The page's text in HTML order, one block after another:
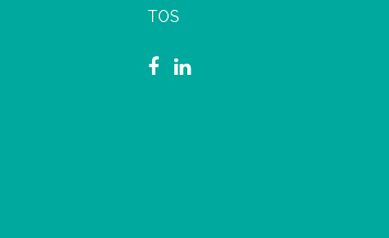
TOS